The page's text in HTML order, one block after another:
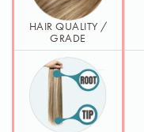
HAIR QUALITY /
GRADE